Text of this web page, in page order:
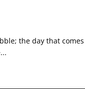
the day that